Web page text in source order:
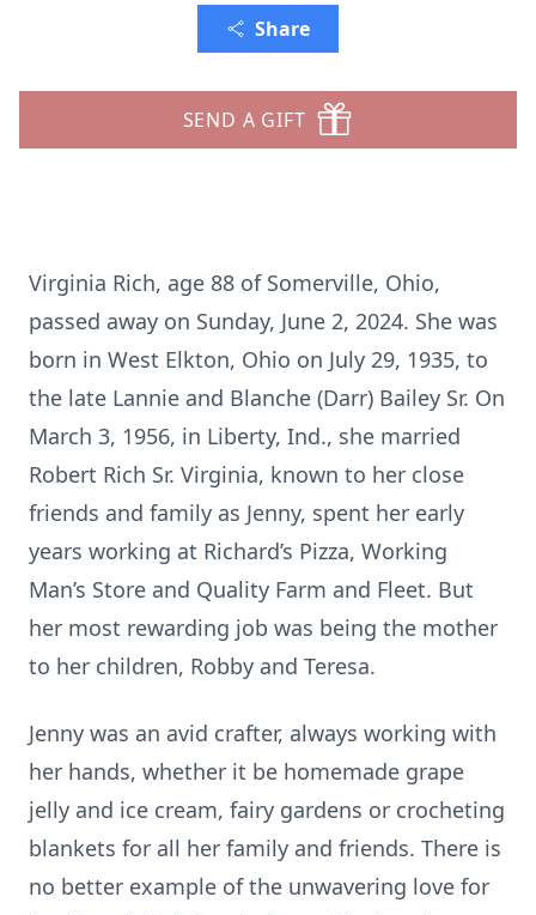
Share
SEND A GIFT
Virginia Rich, age 88 of Somerville, Ohio,
passed away on Sunday, June 2, 2024. She was
born in West Elkton, Ohio on July 29, 1935, to
the late Lannie and Blanche (Darr) Bailey Sr. On
March 3, 1956, in Liberty, Ind., she married
Robert Rich Sr. Virginia, known to her close
friends and family as Jenny, spent her early
years working at Richard’s Pizza, Working
Man’s Store and Quality Farm and Fleet. But
her most rewarding job was being the mother
to her children, Robby and Teresa.
Jenny was an avid crafter, always working with
her hands, whether it be homemade grape
jelly and ice cream, fairy gardens or crocheting
blankets for all her family and friends. There is
no better example of the unwavering love for